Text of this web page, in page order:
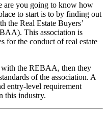
are you going to know how
to start is to by finding out
the Real Estate Buyers’
This association is
for the conduct of real estate
with the REBAA, then they
of the association. A
entry-level requirement
this industry.